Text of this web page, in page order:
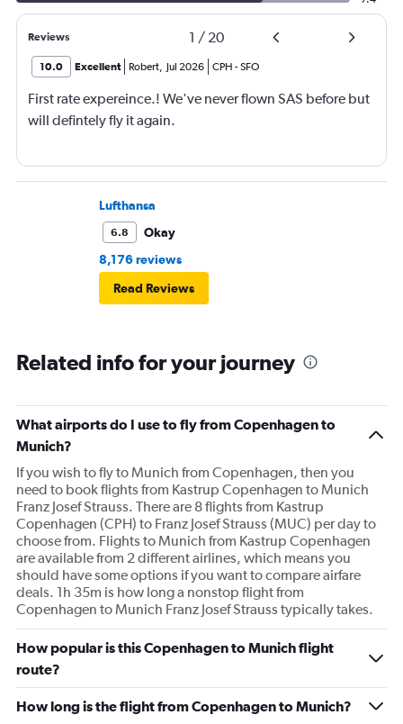
Reviews 1 / 20
10.0 Excellent Robert, Jul 2026 CPH -SFO
First rate expereince.! We've never flown SAS before but
will defintely fly it again.
Lufthansa
6.8
Okay
8,176 reviews
Read Reviews
Related info for your journey
What airports do I use to fly from Copenhagen to
Munich?
If you wish to fly to Munich from Copenhagen, then you
need to book flights from Kastrup Copenhagen to Munich
Franz Josef Strauss. There are 8 flights from Kastrup
Copenhagen (CPH) to Franz Josef Strauss (MUC) per day to
choose from. Flights to Munich from Kastrup Copenhagen
are available from 2 different airlines, which means you
should have some options if you want to compare airfare
deals. 1h 35m is how long a nonstop flight from
Copenhagen to Munich Franz Josef Strauss typically takes.
How popular is this Copenhagen to Munich flight
route?
How long is the flight from Copenhagen to Munich?